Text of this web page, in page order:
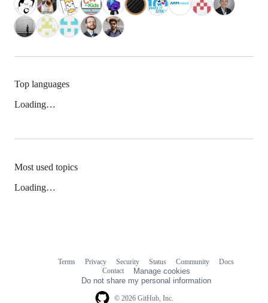
Top languages
Loading…
Most used topics
Loading…
© 2026 GitHub, Inc.
Terms Privacy Security Status Community
Docs
Contact
Manage cookies
Do not share my personal information